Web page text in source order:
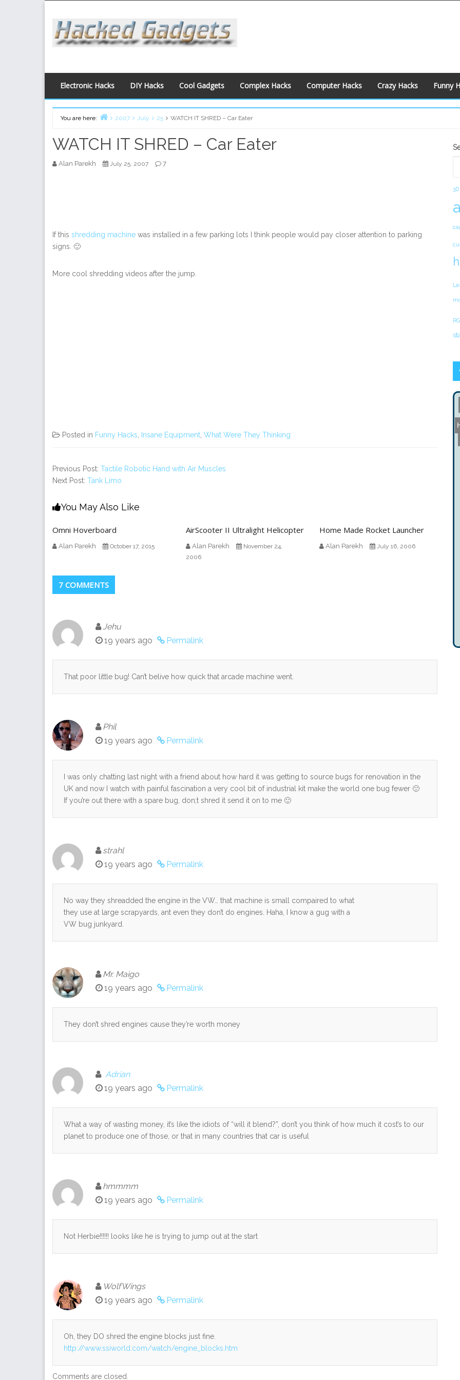
content
Electronic Hacks DIY Hacks Cool Gadgets Complex Hacks Computer Hacks Crazy Hacks Funny
You are here:
2007 July 25 WATCH IT SHRED – Car Eater
WATCH IT SHRED – Car Eater
Alan Parekh July 25, 2007 7
If this shredding machine was installed in a few parking lots I think people would pay closer attention to parking
signs. 🙂
More cool shredding videos after the jump.
Posted in Funny Hacks Insane Equipment What Were They Thinking
Previous Post: Tactile Robotic Hand with Air Muscles
Next Post: Tank Limo
You May Also Like
Omni Hoverboard
Alan Parekh October 17, 2015
AirScooter II Ultralight Helicopter
Alan Parekh
November 24,
2006
Home Made Rocket Launcher
Alan Parekh July 16, 2006
7 COMMENTS
Jehu
19 years ago
Permalink
That poor little bug! Can’t belive how quick that arcade machine went.
Phil
19 years ago
Permalink
I was only chatting last night with a friend about how hard it was getting to source bugs for renovation in the
UK and now I watch with painful fascination a very cool bit of industrial kit make the world one bug fewer 🙁
If you’re out there with a spare bug, don;t shred it send it on to me 🙂
strahl
19 years ago
Permalink
No way they shreadded the engine in the VW… that machine is small compaired to what
they use at large scrapyards, ant even they don’t do engines. Haha, I know a gug with a
VW bug junkyard.
Mr. Maigo
19 years ago
Permalink
They don’t shred engines cause they’re worth money
Adrian
19 years ago
Permalink
What a way of wasting money, it’s like the idiots of “will it blend?”, don’t you think of how much it cost’s to our
planet to produce one of those, or that in many countries that car is useful
hmmmm
19 years ago
Permalink
Not Herbie!!!!!! looks like he is trying to jump out at the start
WolfWings
19 years ago
Permalink
Oh, they DO shred the engine blocks just fine.
http://www.ssiworld.com/watch/engine_blocks.htm
Comments are closed.
3D